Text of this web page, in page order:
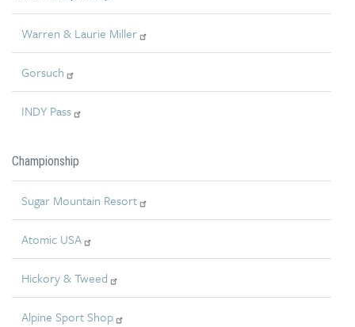
Warren & Laurie Miller
Gorsuch
INDY Pass
Championship
Sugar Mountain Resort
Atomic USA
Hickory & Tweed
Alpine Sport Shop